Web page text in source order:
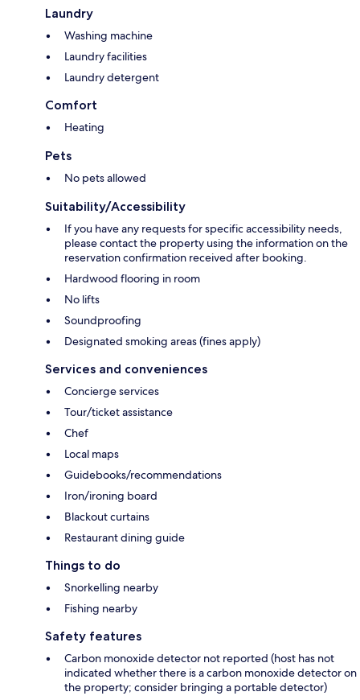
Laundry
Washing machine
Laundry facilities
Laundry detergent
Comfort
Heating
Pets
No pets allowed
Suitability/Accessibility
If you have any requests for specific accessibility needs,
please contact the property using the information on the
reservation confirmation received after booking.
Hardwood flooring in room
No lifts
Soundproofing
Designated smoking areas (fines apply)
Services and conveniences
Concierge services
Tour/ticket assistance
Chef
Local maps
Guidebooks/recommendations
Iron/ironing board
Blackout curtains
Restaurant dining guide
Things to do
Snorkelling nearby
Fishing nearby
Safety features
Carbon monoxide detector not reported (host has not
indicated whether there is a carbon monoxide detector on
the property; consider bringing a portable detector)